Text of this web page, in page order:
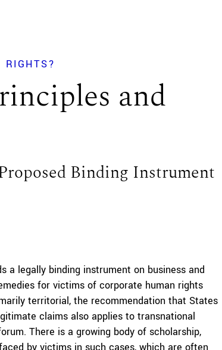
RIGHTS?
and
Binding Instrument
a legally binding instrument on business and
for victims of corporate human rights
territorial, the recommendation that States
claims also applies to transnational
There is a growing body of scholarship,